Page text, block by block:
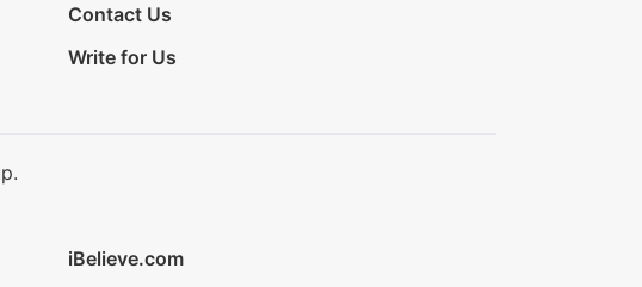
Contact Us
Write for Us
iBelieve.com